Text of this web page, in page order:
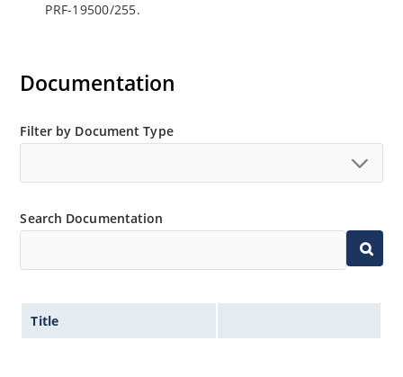
PRF-19500/255.
Documentation
Filter by Document Type
Search Documentation
Title